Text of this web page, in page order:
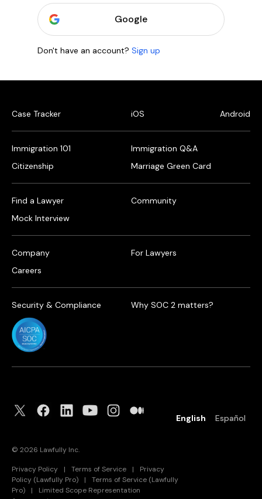
Google
Don't have an account? Sign up
Case Tracker iOS Android
Immigration 101
Citizenship
Immigration Q&A
Marriage Green Card
Find a Lawyer
Mock Interview
Community
Company
Careers
For Lawyers
Security & Compliance Why SOC 2 matters?
English Español
© 2026 Lawfully Inc.
Privacy Policy | Terms of Service |
Privacy
Policy (Lawfully Pro)
|
Terms of Service (Lawfully
Pro)
|
Limited Scope Representation